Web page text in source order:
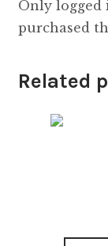
Only logged
purchased
Related